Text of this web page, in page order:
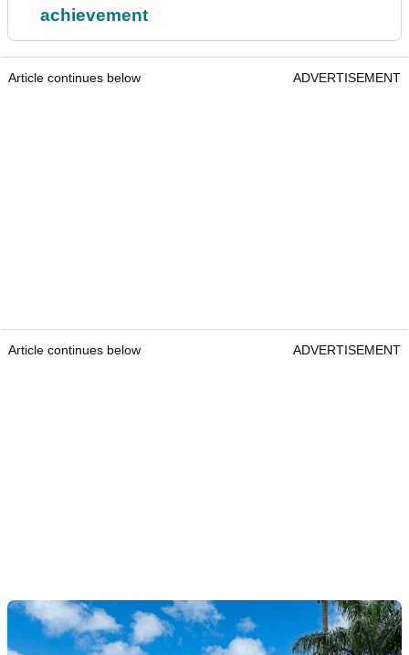
achievement
Article continues below ADVERTISEMENT
Article continues below ADVERTISEMENT